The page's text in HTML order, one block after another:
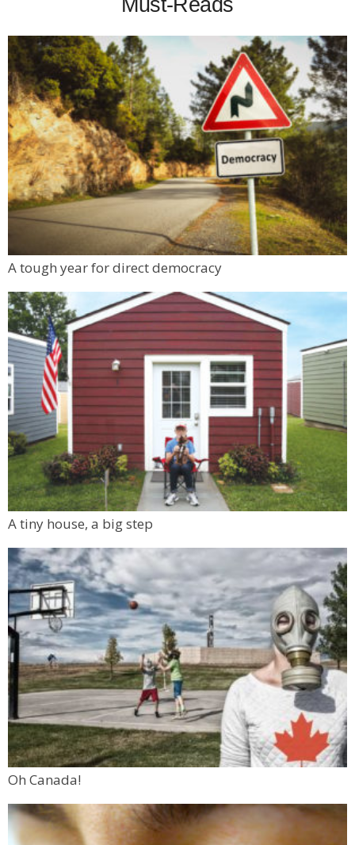
Must-Reads
A tough year for direct democracy
A tiny house, a big step
Oh Canada!